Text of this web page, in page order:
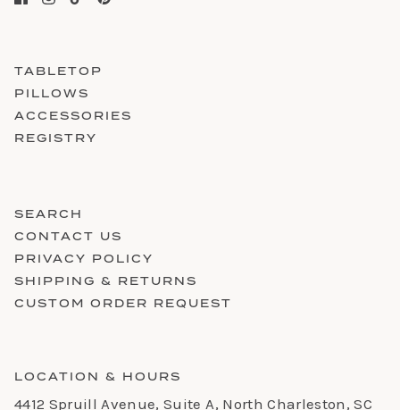
TABLETOP
PILLOWS
ACCESSORIES
REGISTRY
SEARCH
CONTACT US
PRIVACY POLICY
SHIPPING & RETURNS
CUSTOM ORDER REQUEST
LOCATION & HOURS
4412 Spruill Avenue, Suite A, North Charleston, SC